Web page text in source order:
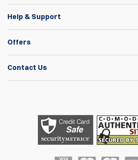
Three adjustable height
determine the depth at which the
large tension wheel.
Aluminum pouch bodies are
colors: Blue, Red, Black, and Silver.
Help & Support
Offers
Contact Us